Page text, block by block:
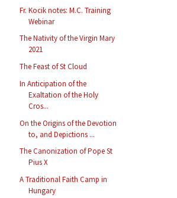
Fr. Kocik notes: M.C. Training
Webinar
The Nativity of the Virgin Mary
2021
The Feast of St Cloud
In Anticipation of the
Exaltation of the Holy
Cros...
On the Origins of the Devotion
to, and Depictions ...
The Canonization of Pope St
Pius X
A Traditional Faith Camp in
Hungary